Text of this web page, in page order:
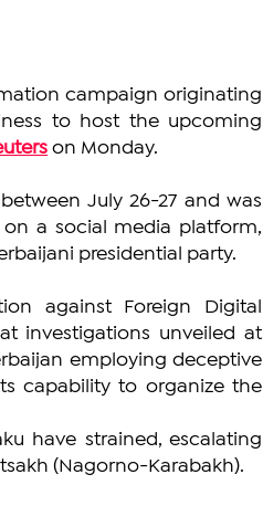
campaign originating
to host the upcoming
on Monday.
July 26-27 and was
a social media platform,
presidential party.
against Foreign Digital
investigations unveiled at
employing deceptive
capability to organize the
have strained, escalating
(Nagorno-Karabakh).